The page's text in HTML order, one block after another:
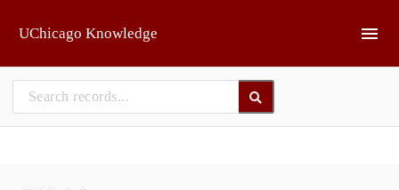
UChicago Knowledge